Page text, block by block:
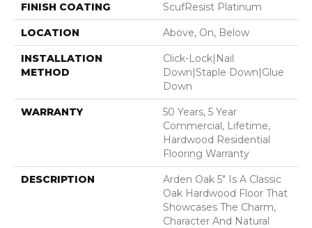
FINISH COATING ScufResist Platinum
LOCATION Above, On, Below
INSTALLATION
METHOD
Click-Lock|Nail
Down|Staple Down|Glue
Down
WARRANTY
50 Years, 5 Year
Commercial, Lifetime,
Hardwood Residential
Flooring Warranty
DESCRIPTION
Arden Oak 5" Is A Classic
Oak Hardwood Floor That
Showcases The Charm,
Character And Natural